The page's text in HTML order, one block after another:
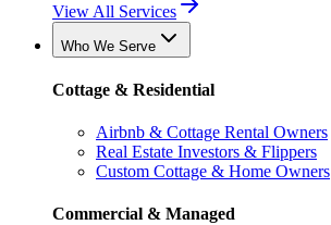
View All Services
Who We Serve
Cottage & Residential
Airbnb & Cottage Rental Owners
Real Estate Investors & Flippers
Custom Cottage & Home Owners
Commercial & Managed